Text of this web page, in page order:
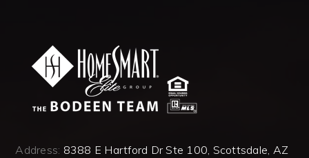
Address: 8388 E Hartford Dr Ste 100, Scottsdale, AZ